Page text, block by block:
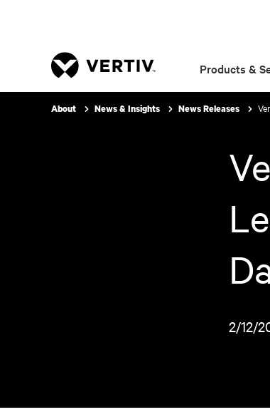
Products &
About News & Insights News Releases
2/12/